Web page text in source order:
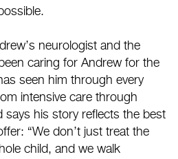
neurologist and the
caring for Andrew for the
seen him through every
intensive care through
his story reflects the best
“We don’t just treat the
child, and we walk